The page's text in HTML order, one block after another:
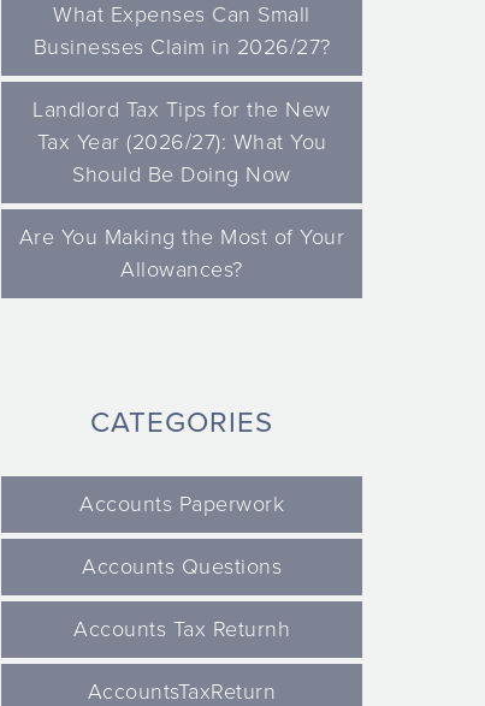
What Expenses Can Small
Businesses Claim in 2026/27?
Landlord Tax Tips for the New
Tax Year (2026/27): What You
Should Be Doing Now
Are You Making the Most of Your
Allowances?
CATEGORIES
Accounts Paperwork
Accounts Questions
Accounts Tax Returnh
AccountsTaxReturn